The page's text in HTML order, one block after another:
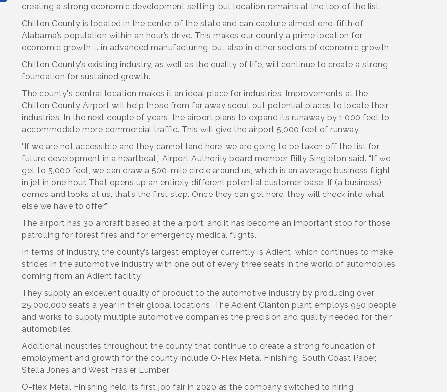
creating a strong economic development setting, but location remains at the top of the list.
Chilton County is located in the center of the state and can capture almost one-fifth of
Alabama’s population within an hour’s drive. This makes our county a prime location for
economic growth ... in advanced manufacturing, but also in other sectors of economic growth.
Chilton County’s existing industry, as well as the quality of life, will continue to create a strong
foundation for sustained growth.
The county's central location makes it an ideal place for industries. Improvements at the
Chilton County Airport will help those from far away scout out potential places to locate their
industries. In the next couple of years, the airport plans to expand its runaway by 1,000 feet to
accommodate more commercial traffic. This will give the airport 5,000 feet of runway.
"If we are not accessible and they cannot land here, we are going to be taken off the list for
future development in a heartbeat,” Airport Authority board member Billy Singleton said. “If we
get to 5,000 feet, we can draw a 500-mile circle around us, which is an average business flight
in jet in one hour. That opens up an entirely different potential customer base. If (a business)
comes and looks at us, that’s the first step. Once they can get here, they will check into what
else we have to offer.”
The airport has 30 aircraft based at the airport, and it has become an important stop for those
patrolling for forest fires and for emergency medical flights.
In terms of industry, the county’s largest employer currently is Adient, which continues to make
strides in the automotive industry with one out of every three seats in the world of automobiles
coming from an Adient facility.
They supply an excellent quality of product to the automotive industry by producing over
25,000,000 seats a year in their global locations. The Adient Clanton plant employs 950 people
and works to supply multiple automotive companies the precision and quality needed for their
automobiles.
Additional industries throughout the county that continue to create a strong foundation of
employment and growth for the county include O-Flex Metal Finishing, South Coast Paper,
Stella Jones and West Frasier Lumber.
O-flex Metal Finishing held its first job fair in 2020 as the company switched to hiring